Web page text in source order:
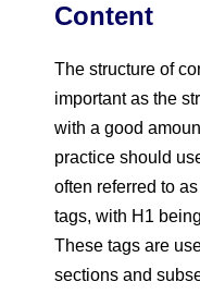
Content
The structure of
important as the
with a good
practice should
often referred to
tags, with H1
These tags are
sections and